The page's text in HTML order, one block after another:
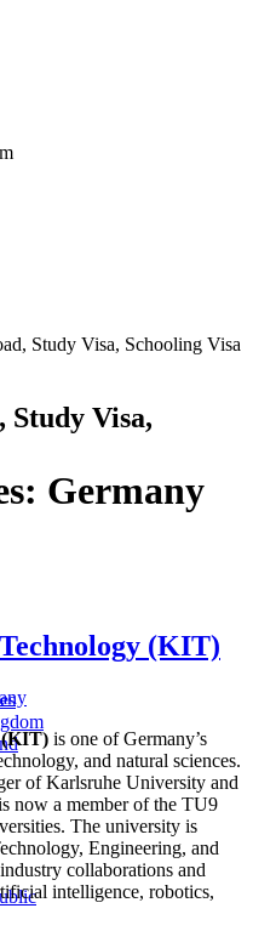
Study Visa, Schooling Visa
Study Visa,
Germany
(KIT)
(KIT) is one of Germany’s
and natural sciences.
of Karlsruhe University and
now a member of the TU9
The university is
Engineering, and
collaborations and
intelligence, robotics,